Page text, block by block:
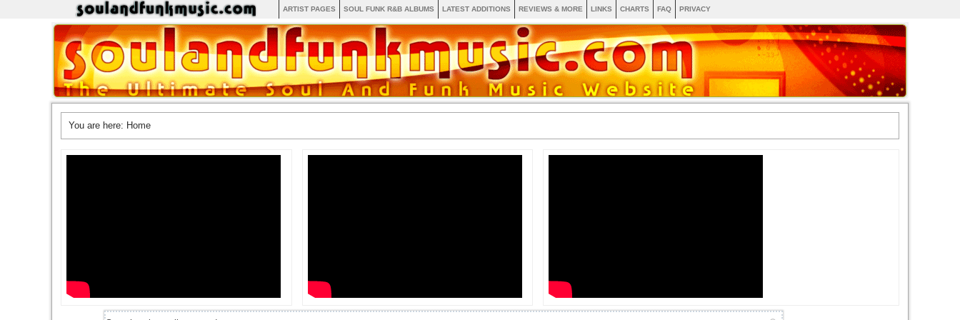
ARTIST PAGES SOUL FUNK R&B ALBUMS LATEST ADDITIONS REVIEWS & MORE LINKS CHARTS FAQ PRIVACY
You are here: Home